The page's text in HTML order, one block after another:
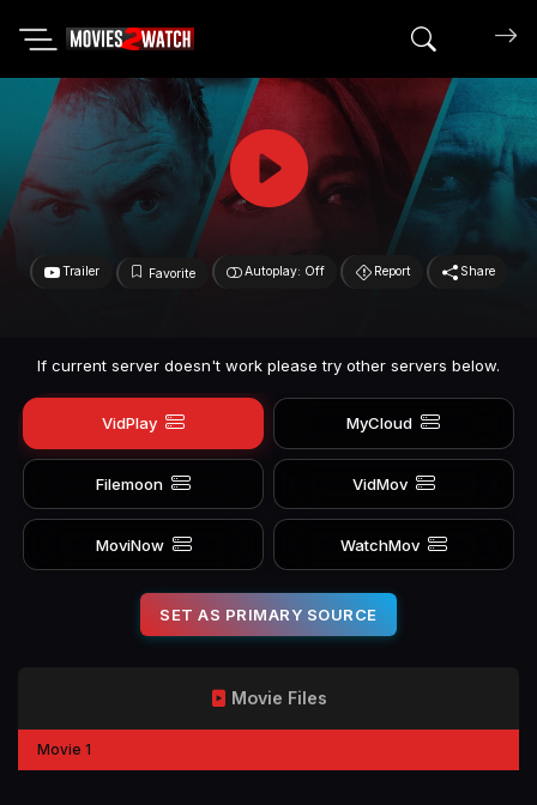
Search
Trailer Favorite Autoplay: Off Report Share
If current server doesn't work please try other servers below.
VidPlay MyCloud
Filemoon VidMov
MoviNow WatchMov
SET AS PRIMARY SOURCE
Movie Files
Movie 1